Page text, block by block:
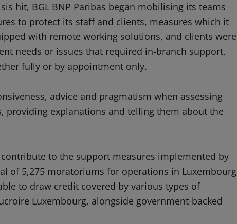
hit, BGL BNP Paribas began mobilising its teams
to protect its staff and clients, measures which it
with remote working solutions, and clients were
needs or issues that required in-branch support,
fully or by appointment only.
advice and pragmatism when assessing
providing explanations and telling them about the
to the support measures implemented by
of 5,275 moratoriums for operations in Luxembourg
to draw credit covered by various types of
Luxembourg, alongside government-backed